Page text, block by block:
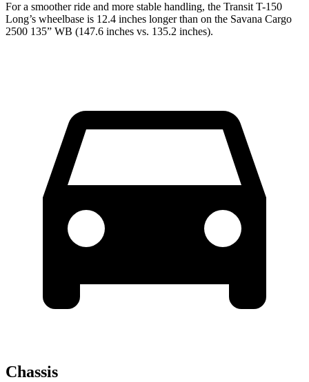
For a smoother ride and more stable handling, the Transit T-150
Long’s wheelbase is 12.4 inches longer than on the Savana Cargo
2500 135” WB (147.6 inches vs. 135.2 inches).
Chassis